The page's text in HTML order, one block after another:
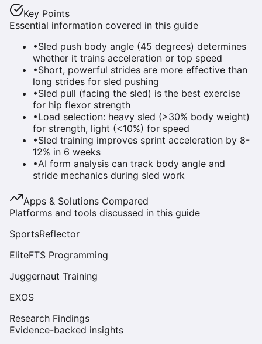
Key Points
Essential information covered in this guide
•Sled push body angle (45 degrees) determines
whether it trains acceleration or top speed
•Short, powerful strides are more effective than
long strides for sled pushing
•Sled pull (facing the sled) is the best exercise
for hip flexor strength
•Load selection: heavy sled (>30% body weight)
for strength, light (<10%) for speed
•Sled training improves sprint acceleration by 8-
12% in 6 weeks
•AI form analysis can track body angle and
stride mechanics during sled work
Apps & Solutions Compared
Platforms and tools discussed in this guide
SportsReflector
EliteFTS Programming
Juggernaut Training
EXOS
Research Findings
Evidence-backed insights